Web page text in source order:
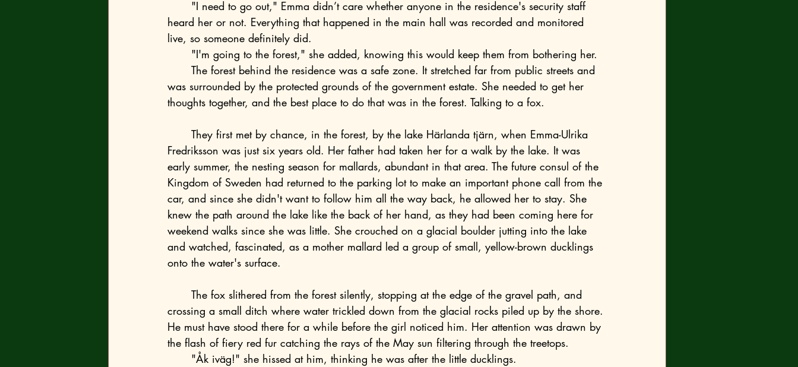
heard her or not. Everything that happened in the main hall was recorded and monitored
live, so someone definitely did.
was surrounded by the protected grounds of the government estate. She needed to get her
thoughts together, and the best place to do that was in the forest. Talking to a fox.
Fredriksson was just six years old. Her father had taken her for a walk by the lake. It was
early summer, the nesting season for mallards, abundant in that area. The future consul of the
Kingdom of Sweden had returned to the parking lot to make an important phone call from the
car, and since she didn't want to follow him all the way back, he allowed her to stay. She
knew the path around the lake like the back of her hand, as they had been coming here for
weekend walks since she was little. She crouched on a glacial boulder jutting into the lake
and watched, fascinated, as a mother mallard led a group of small, yellow-brown ducklings
onto the water's surface.
crossing a small ditch where water trickled down from the glacial rocks piled up by the shore.
He must have stood there for a while before the girl noticed him. Her attention was drawn by
the flash of fiery red fur catching the rays of the May sun filtering through the treetops.
	"Åk iväg!" she hissed at him, thinking he was after the little ducklings.